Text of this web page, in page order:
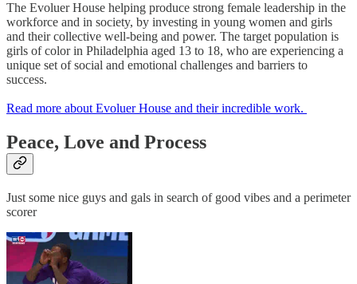
The Evoluer House helping produce strong female leadership in the
workforce and in society, by investing in young women and girls
and their collective well-being and power. The target population is
girls of color in Philadelphia aged 13 to 18, who are experiencing a
unique set of social and emotional challenges and barriers to
success.
Read more about Evoluer House and their incredible work.
Peace, Love and Process
Just some nice guys and gals in search of good vibes and a perimeter
scorer